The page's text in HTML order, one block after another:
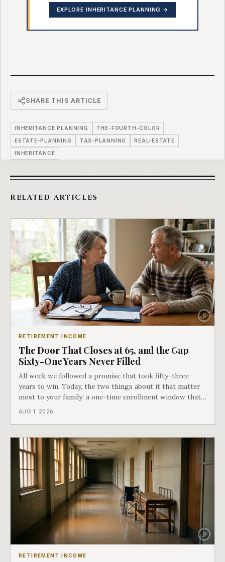
EXPLORE INHERITANCE PLANNING →
SHARE THIS ARTICLE
INHERITANCE PLANNING THE-FOURTH-COLOR
ESTATE-PLANNING TAX-PLANNING REAL-ESTATE
INHERITANCE
RELATED ARTICLES
RETIREMENT INCOME
The Door That Closes at 65, and the Gap
Sixty-One Years Never Filled
All week we followed a promise that took fifty-three
years to win. Today, the two things about it that matter
most to your family: a one-time enrollment window that
does not repeat, and the one expense Medicare has never
AUG 1, 2026
RETIREMENT INCOME